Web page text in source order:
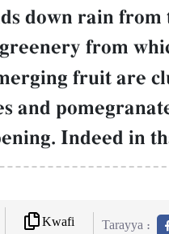
down rain
from
fruit are
and
Indeed in
Kwafi Tarayya :